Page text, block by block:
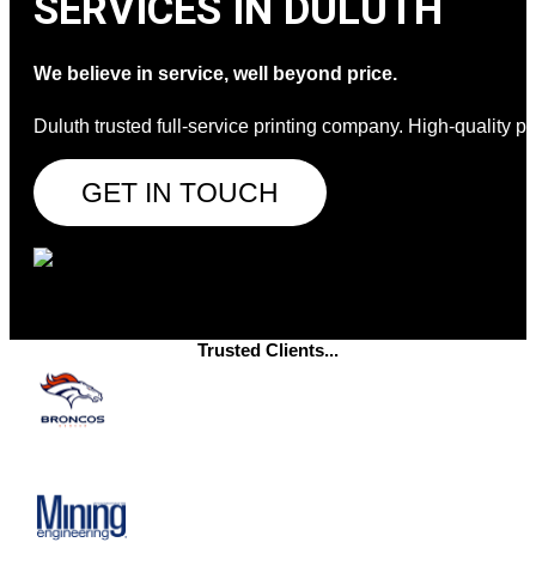
SERVICES IN DULUTH
We believe in service, well beyond price.
Duluth trusted full-service printing company. High-quality
GET IN TOUCH
Trusted Clients...